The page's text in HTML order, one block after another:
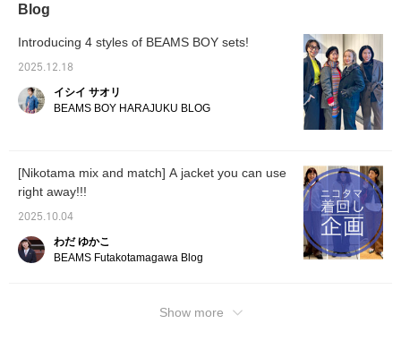
Blog
Introducing 4 styles of BEAMS BOY sets!
2025.12.18
イシイ サオリ
BEAMS BOY HARAJUKU BLOG
[Nikotama mix and match] A jacket you can use
right away!!!
2025.10.04
わだ ゆかこ
BEAMS Futakotamagawa Blog
Show more